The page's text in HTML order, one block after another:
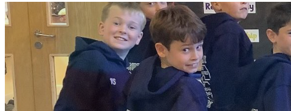
Skip to main content
Quick Links
Diary Dates
Newsletters
Galleries
Policies
Quick Links ▼